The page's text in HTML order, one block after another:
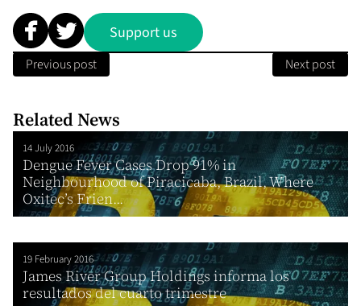
Support us
Previous post Next post
Related News
14 July 2016
Dengue Fever Cases Drop 91% in
Neighbourhood of Piracicaba, Brazil, Where
Oxitec’s Frien...
19 February 2016
James River Group Holdings informa los
resultados del cuarto trimestre